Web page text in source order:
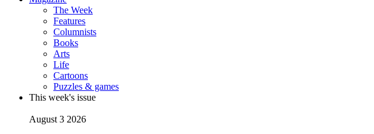
The Week
Features
Columnists
Books
Arts
Life
Cartoons
Puzzles & games
This week's issue
August 3 2026